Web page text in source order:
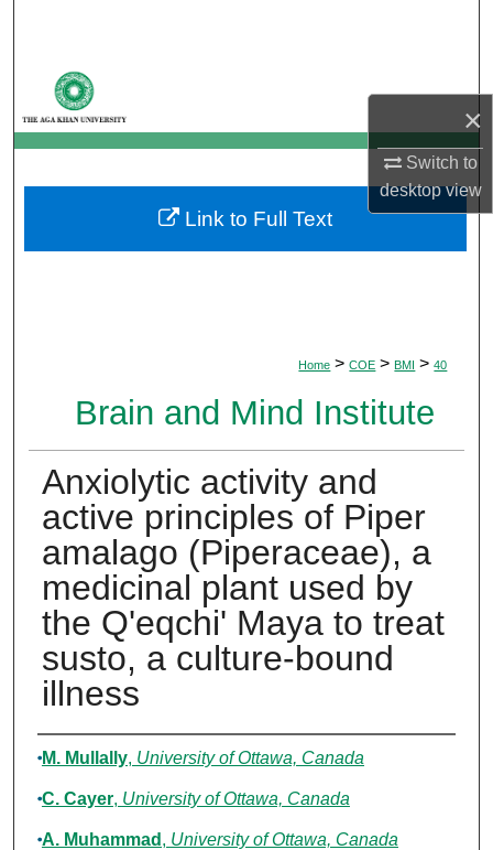
×
Switch to
desktopview
My Account
About
Digital Commons Network™
Home > COE > BMI > 40
Brain and Mind Institute
Anxiolytic activity and
active principles of Piper
amalago (Piperaceae), a
medicinal plant used by
the Q'eqchi' Maya to treat
susto, a culture-bound
illness
Authors
M. Mullally, University of Ottawa, Canada
C. Cayer, University of Ottawa, Canada
A. Muhammad , University of Ottawa, Canada
Link to Full Text